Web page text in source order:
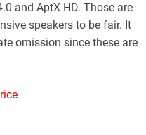
and AptX HD. Those are
speakers to be fair. It
omission since these are